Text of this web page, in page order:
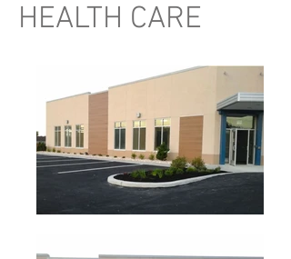
HEALTH CARE